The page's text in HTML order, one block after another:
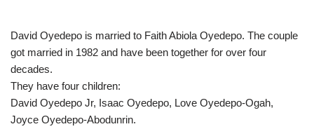
David Oyedepo is married to Faith Abiola Oyedepo. The couple
got married in 1982 and have been together for over four
decades.
They have four children:
David Oyedepo Jr, Isaac Oyedepo, Love Oyedepo-Ogah,
Joyce Oyedepo-Abodunrin.